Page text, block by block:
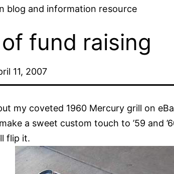
blog and information resource
fund raising
11, 2007
my coveted 1960 Mercury grill on
a sweet custom touch to ’59 and
flip it.